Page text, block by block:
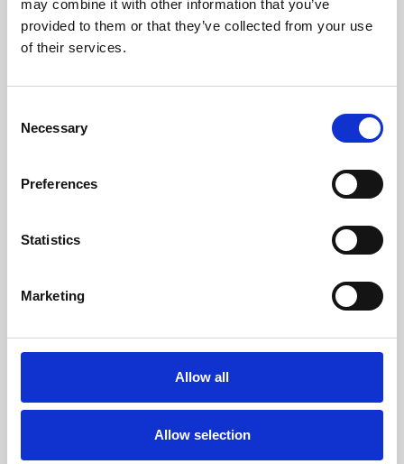
may combine it with other information that you’ve
provided to them or that they’ve collected from your use
of their services.
Selection
Necessary
Preferences
Statistics
Marketing
Allow all
Allow selection
Learning & Education
Whether for pleasure, professional skills or education,